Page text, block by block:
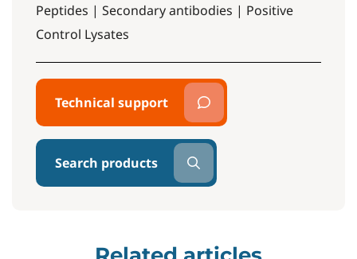
Peptides | Secondary antibodies | Positive
Control Lysates
Technical support
Search products